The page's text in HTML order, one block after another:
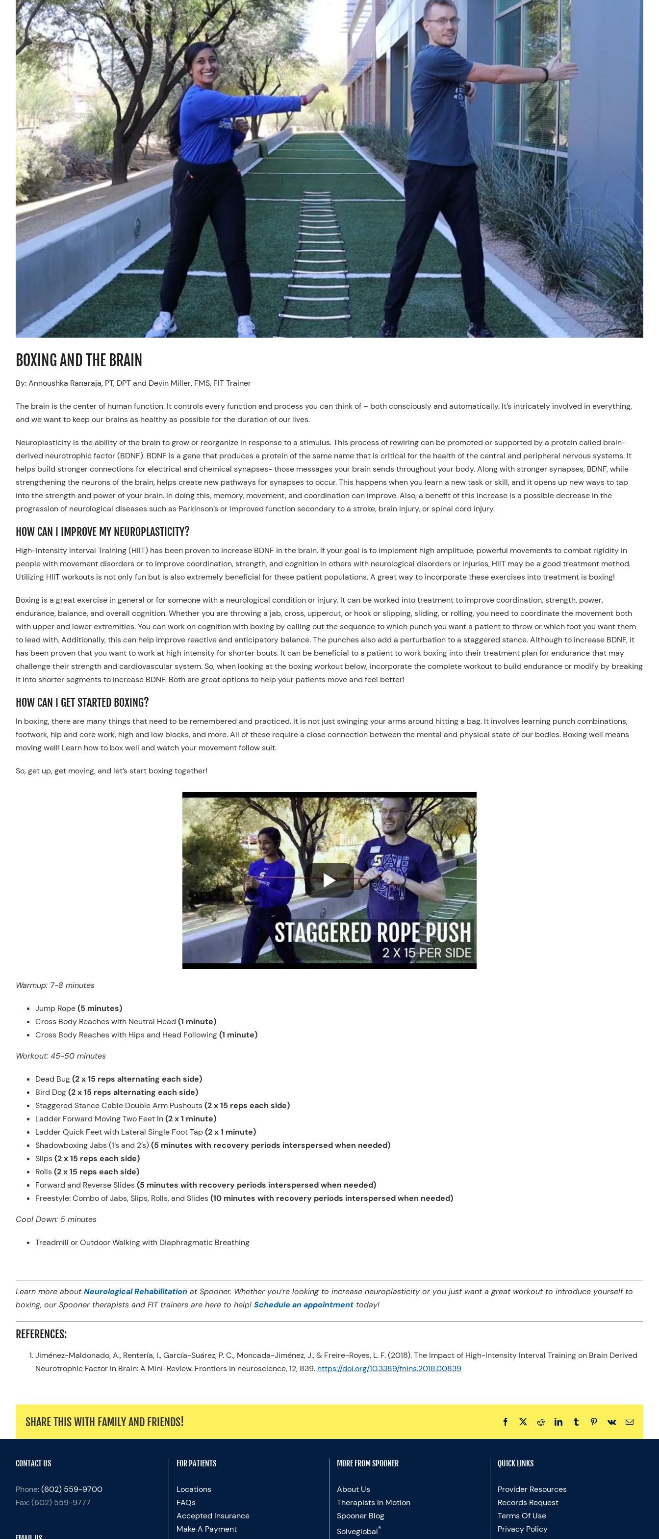
BOXING AND THE BRAIN
By: Annoushka Ranaraja, PT, DPT and Devin Miller, FMS, FIT Trainer
The brain is the center of human function. It controls every function and process you can think of – both consciously and automatically. It’s intricately involved in everything,
and we want to keep our brains as healthy as possible for the duration of our lives.
Neuroplasticity is the ability of the brain to grow or reorganize in response to a stimulus. This process of rewiring can be promoted or supported by a protein called brain-
derived neurotrophic factor (BDNF). BDNF is a gene that produces a protein of the same name that is critical for the health of the central and peripheral nervous systems. It
helps build stronger connections for electrical and chemical synapses- those messagesyour brain sendsthroughout your body. Along with stronger synapses, BDNF, while
strengthening the neurons of the brain, helps create new pathways for synapses to occur. This happenswhen you learn a new task or skill, and it opens up new ways to tap
into the strength and power of your brain. In doing this, memory, movement, and coordination can improve. Also, a benefit of this increase is a possible decrease in the
progression of neurological diseasessuch as Parkinson’sor improved function secondary to a stroke, brain injury,or spinal cord injury.
HOW CAN I IMPROVE MY NEUROPLASTICITY?
High-Intensity Interval Training (HIIT) has been proven to increase BDNF in the brain. If your goal isto implement high amplitude, powerful movements to combat rigidity in
people with movement disorders orto improve coordination, strength, and cognition in others with neurological disorders or injuries, HIIT may be a good treatment method.
Utilizing HIIT workouts is not only fun but isalso extremely beneficial forthese patient populations. A greatway to incorporate these exercises into treatment is boxing!
Boxing is a great exercise in general or for someone witha neurological condition or injury. It can be worked into treatment to improve coordination, strength, power,
endurance, balance, and overall cognition.Whether you are throwing a jab, cross, uppercut, or hookor slipping, sliding, or rolling,you need to coordinate the movement both
with upper and lower extremities. You can work on cognition with boxing by calling outthe sequence towhich punch you want a patient to throw or which foot you want them
to lead with. Additionally, this can help improve reactive and anticipatory balance. The punches also add a perturbation to a staggered stance. Although to increase BDNF, it
has been proven that you want to work at high intensity forshorter bouts. It can be beneficial to a patient to work boxing into their treatment plan for endurance that may
challenge their strength and cardiovascular system.So, when looking at the boxing workout below, incorporate the complete workout to build endurance or modify by breaking
it into shorter segments to increase BDNF. Both are great options to help your patients move and feel better!
HOW CAN I GET STARTED BOXING?
In boxing, there are many things that need to be remembered and practiced. It is not just swinging your arms around hitting a bag. It involves learning punch combinations,
footwork, hip and core work, high and low blocks, and more. All of these require a close connection between the mental and physical state of our bodies. Boxing well means
moving well! Learn how to box well and watch your movement follow suit.
So, get up, get moving, and let’s start boxing together!
Warmup: 7-8 minutes
Jump Rope(5 minutes)
Cross Body Reaches with Neutral Head (1 minute)
Cross Body Reaches with Hips and Head Following(1 minute)
Workout: 45-50 minutes
Dead Bug(2 x 15 reps alternating each side)
Bird Dog(2 x 15 reps alternating each side)
Staggered Stance Cable Double Arm Pushouts(2 x 15 reps each side)
Ladder Forward Moving Two Feet In(2 x 1 minute)
Ladder Quick Feet with Lateral Single Foot Tap(2 x 1 minute)
Shadowboxing Jabs (1’s and 2’s)(5 minutes with recovery periods interspersed when needed)
Slips(2 x 15 reps each side)
Rolls(2 x 15 reps each side)
Forward and Reverse Slides(5 minutes with recovery periods interspersed when needed)
Freestyle:Combo of Jabs, Slips, Rolls, and Slides(10 minutes with recovery periods interspersed when needed)
Cool Down: 5 minutes
Treadmill or Outdoor Walking with Diaphragmatic Breathing
Learn more aboutNeurological Rehabilitation at Spooner. Whether you’re looking to increase neuroplasticity or you just want a great workout to introduce yourself to
boxing, our Spooner therapists and FIT trainers are here to help! Schedule an appointment today!
REFERENCES:
Jiménez-Maldonado, A., Rentería, I., García-Suárez, P. C., Moncada-Jiménez, J., & Freire-Royes, L. F. (2018). The Impact of High-Intensity Interval Training on Brain Derived
Neurotrophic Factor in Brain: A Mini-Review. Frontiers in neuroscience,12, 839. https://doi.org/10.3389/fnins.2018.00839
SHARE THIS WITH FAMILY AND FRIENDS! Facebook RedditLinkedInTumblr Pinterest
Vk Email
CONTACT US
Phone:(602) 559-9700
Fax:(602) 559-9777
FOR PATIENTS
Locations
FAQs
Accepted Insurance
Make A Payment
MORE FROM SPOONER
About Us
Therapists In Motion
Spooner Blog
Solveglobal®
QUICK LINKS
Provider Resources
Records Request
Terms Of Use
Privacy Policy